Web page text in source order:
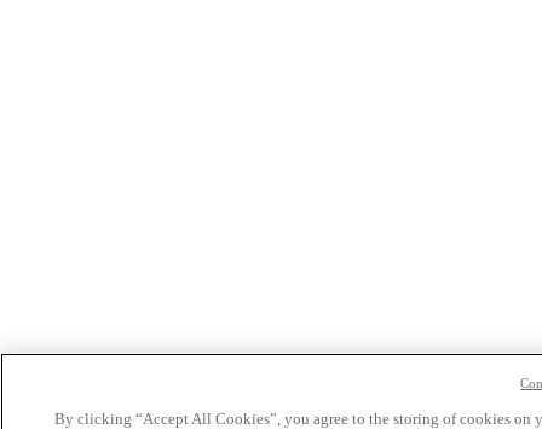
By clicking “Accept All Cookies”, you agree to the storing of cookies on